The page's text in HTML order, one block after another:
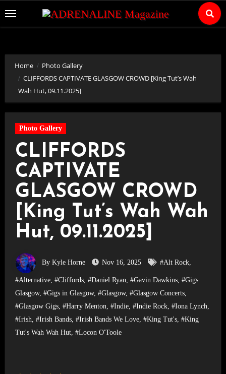
to
Home
Photo Gallery
CLIFFORDS CAPTIVATE GLASGOW CROWD [King Tut’s Wah
Wah Hut, 09.11.2025]
Photo Gallery
CLIFFORDS
CAPTIVATE
GLASGOW CROWD
[King Tut’s Wah Wah
Hut, 09.11.2025]
By Kyle Horne Nov 16, 2025 #Alt Rock,
#Alternative, #Cliffords, #Daniel Ryan #Gavin Dawkins, #Gigs
Glasgow, #Gigs in Glasgow, #Glasgow, #Glasgow Concerts,
#Glasgow Gigs, #Harry Menton #Indie, #Indie Rock, #Iona Lynch
#Irish #Irish Bands, #Irish Bands We Love, #King Tut's, #King
Tut's Wah Wah Hut, #Locon O'Toole